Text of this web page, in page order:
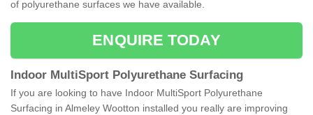
of polyurethane surfaces we have available.
ENQUIRE TODAY
Indoor MultiSport Polyurethane Surfacing
If you are looking to have Indoor MultiSport Polyurethane
Surfacing in Almeley Wootton installed you really are improving